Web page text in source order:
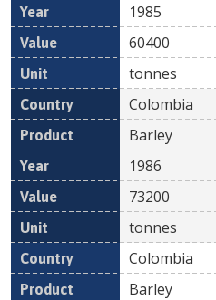
1985
60400
tonnes
Colombia
Barley
1986
73200
tonnes
Colombia
Barley